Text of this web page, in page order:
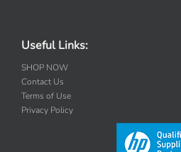
Useful Links:
SHOP NOW
Contact Us
Terms of Use
Privacy Policy